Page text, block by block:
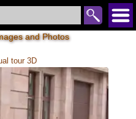
and Photos
tour 3D